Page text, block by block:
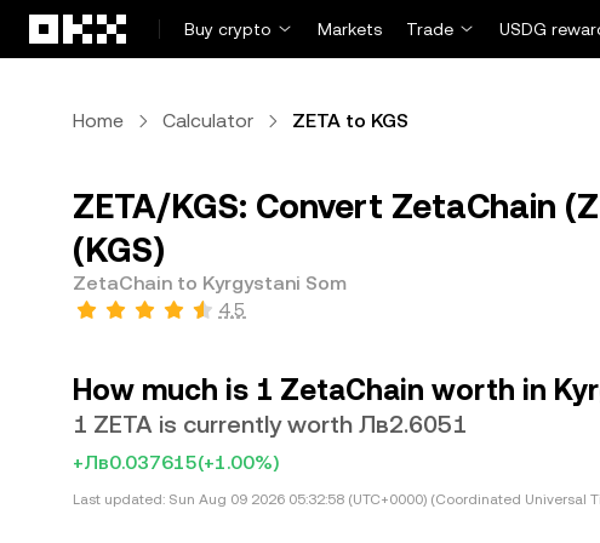
Buy crypto
Markets Trade USDG
Home Calculator ZETA to KGS
ZETA/KGS: Convert ZetaChain
(KGS)
ZetaChain to Kyrgystani Som
4.5
How much is 1 ZetaChain worth in
1 ZETA is currently worth Лв2.6051
+Лв0.037615(+1.00%)
Last updated: Sun Aug 09 2026 05:32:58 (UTC+0000) (Coordinated Universal